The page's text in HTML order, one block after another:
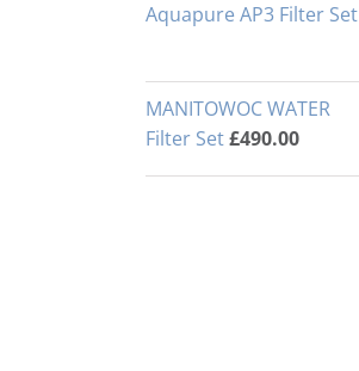
Aquapure AP3 Filter Set
MANITOWOC WATER
Filter Set£490.00